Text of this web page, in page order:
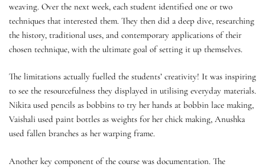
weaving. Over the next week, each student identified one or two
techniques that interested them. They then did a deep dive, researching
the history, traditional uses, and contemporary applications of their
chosen technique, with the ultimate goal of setting it up themselves.
The limitations actually fuelled the students’ creativity! It was inspiring
to see the resourcefulness they displayed in utilising everyday materials.
Nikita used pencils as bobbins to try her hands at bobbin lace making,
Vaishali used paint bottles as weights for her chick making, Anushka
used fallen branches as her warping frame.
Another key component of the course was documentation. The